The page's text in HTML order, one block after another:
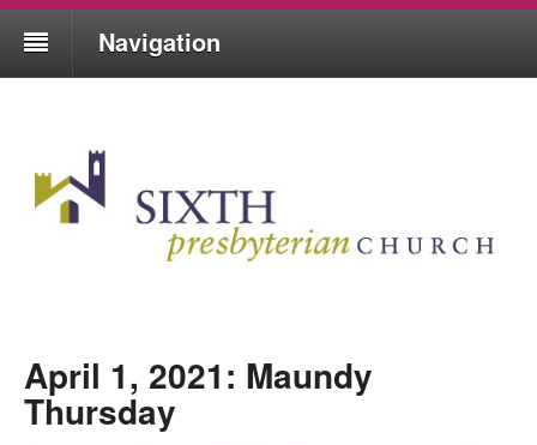
Navigation
April 1, 2021: Maundy
Thursday